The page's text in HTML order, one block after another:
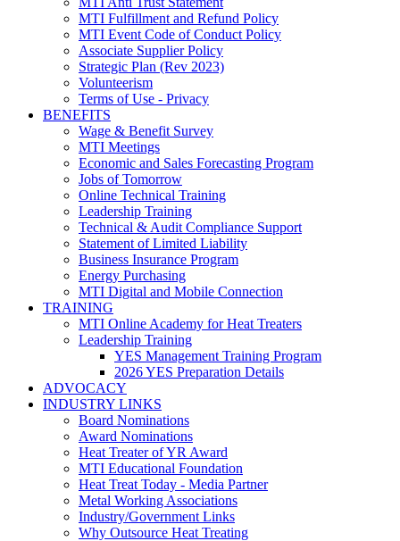
MTI Fulfillment and Refund Policy
MTI Event Code of Conduct Policy
Associate Supplier Policy
Strategic Plan (Rev 2023)
Volunteerism
Terms of Use - Privacy
BENEFITS
Wage & Benefit Survey
MTI Meetings
Economic and Sales Forecasting Program
Jobs of Tomorrow
Online Technical Training
Leadership Training
Technical & Audit Compliance Support
Statement of Limited Liability
Business Insurance Program
Energy Purchasing
MTI Digital and Mobile Connection
TRAINING
MTI Online Academy for Heat Treaters
Leadership Training
YES Management Training Program
2026 YES Preparation Details
ADVOCACY
INDUSTRY LINKS
Board Nominations
Award Nominations
Heat Treater of YR Award
MTI Educational Foundation
Heat Treat Today - Media Partner
Metal Working Associations
Industry/Government Links
Why Outsource Heat Treating